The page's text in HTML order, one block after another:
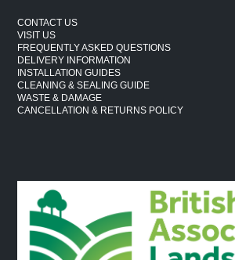
CONTACT US
VISIT US
FREQUENTLY ASKED QUESTIONS
DELIVERY INFORMATION
INSTALLATION GUIDES
CLEANING & SEALING GUIDE
WASTE & DAMAGE
CANCELLATION & RETURNS POLICY